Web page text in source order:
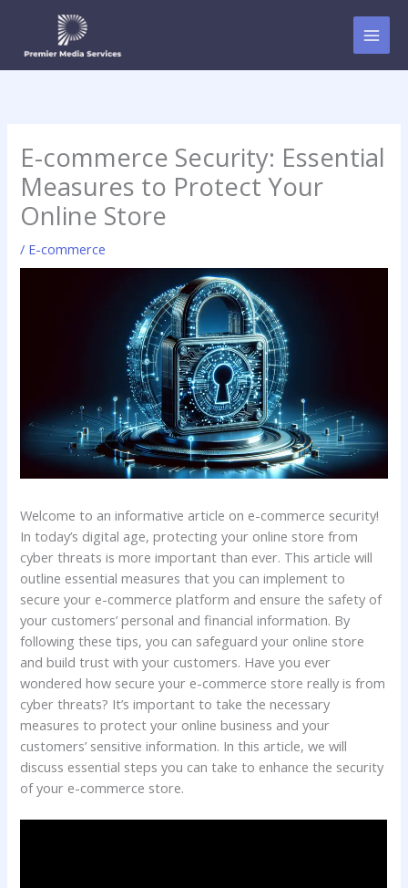
content
E-commerce Security: Essential
Measures to Protect Your
Online Store
/ E-commerce
Welcome to an informative article on e-commerce security!
In today’s digital age, protecting your online store from
cyber threats is more important than ever. This article will
outline essential measures that you can implement to
secure your e-commerce platform and ensure the safety of
your customers’ personal and financial information. By
following these tips, you can safeguard your online store
and build trust with your customers. Have you ever
wondered how secure your e-commerce store really is from
cyber threats? It’s important to take the necessary
measures to protect your online business and your
customers’ sensitive information. In this article, we will
discuss essential steps you can take to enhance the security
of your e-commerce store.